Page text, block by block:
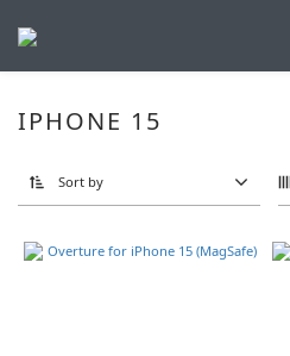
IPHONE 15
Sort by